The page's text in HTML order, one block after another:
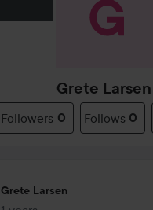
Grete Larsen
Followers 0 Follows 0
Grete Larsen